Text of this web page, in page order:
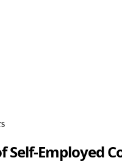
Self-Employed